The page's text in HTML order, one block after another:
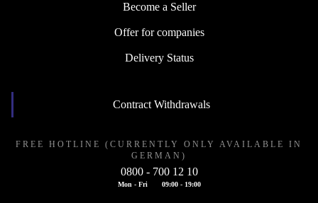
Become a Seller
Offer for companies
Delivery Status
Contract Withdrawals
FREE HOTLINE (CURRENTLY ONLY AVAILABLE IN
GERMAN)
0800 - 700 12 10
Mon - Fri 09:00 - 19:00